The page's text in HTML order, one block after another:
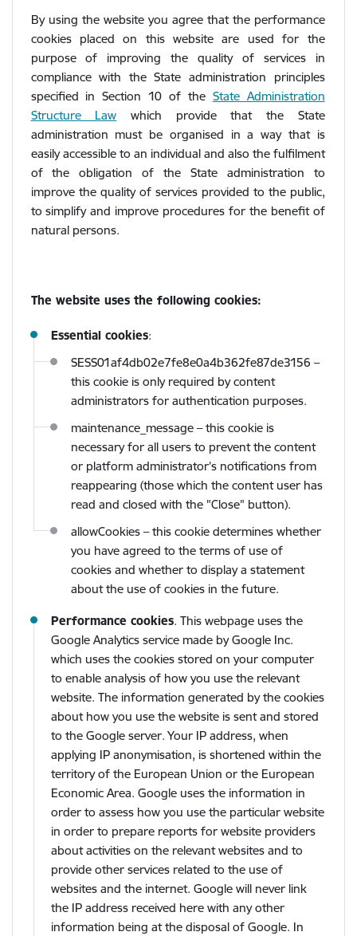
By using the website you agree that the performance
cookies placed on this website are used for the
purpose of improving the quality of services in
compliance with the State administration principles
specified in Section 10 of the State Administration
Structure Law which provide that the State
administration must be organised in a way that is
easily accessible to an individual and also the fulfilment
of the obligation of the State administration to
improve the quality of services provided to the public,
to simplify and improve procedures for the benefit of
natural persons.
The website uses the following cookies:
Essential cookies:
SESS01af4db02e7fe8e0a4b362fe87de3156 –
this cookie is only required by content
administrators for authentication purposes.
maintenance_message – this cookie is
necessary for all users to prevent the content
or platform administrator’s notifications from
reappearing (those which the content user has
read and closed with the "Close" button).
allowCookies – this cookie determines whether
you have agreed to the terms of use of
cookies and whether to display a statement
about the use of cookies in the future.
Performance cookies. This webpage uses the
Google Analytics service made by Google Inc.
which uses the cookies stored on your computer
to enable analysis of how you use the relevant
website. The information generated by the cookies
about how you use the website is sent and stored
to the Google server. Your IP address, when
applying IP anonymisation, is shortened within the
territory of the European Union or the European
Economic Area. Google uses the information in
order to assess how you use the particular website
in order to prepare reports for website providers
about activities on the relevant websites and to
provide other services related to the use of
websites and the internet. Google will never link
the IP address received here with any other
information being at the disposal of Google. In